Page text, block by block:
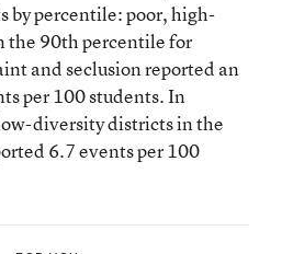
by percentile: poor, high-
the 90th percentile for
and seclusion reported an
per 100 students. In
diversity districts in the
6.7 events per 100